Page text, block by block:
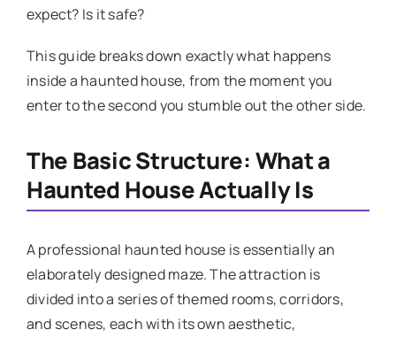
expect? Is it safe?
This guide breaks down exactly what happens
inside a haunted house, from the moment you
enter to the second you stumble out the other side.
The Basic Structure: What a
Haunted House Actually Is
A professional haunted house is essentially an
elaborately designed maze. The attraction is
divided into a series of themed rooms, corridors,
and scenes, each with its own aesthetic,